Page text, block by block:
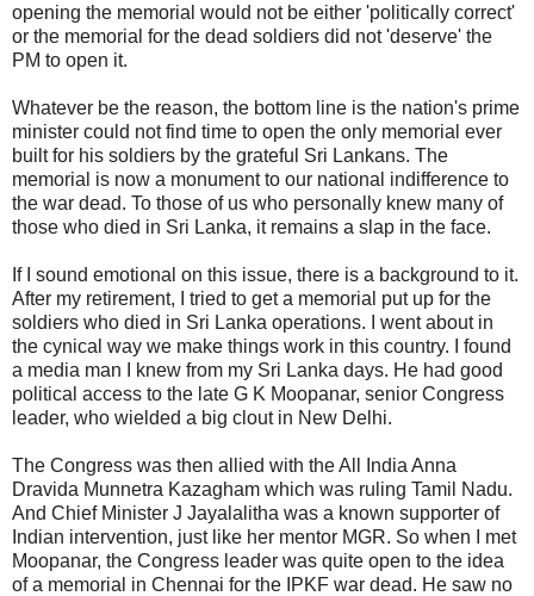
opening the memorial would not be either 'politically correct'
or the memorial for the dead soldiers did not 'deserve' the
PM to open it.
Whatever be the reason, the bottom line is the nation's prime
minister could not find time to open the only memorial ever
built for his soldiers by the grateful Sri Lankans. The
memorial is now a monument to our national indifference to
the war dead. To those of us who personally knew many of
those who died in Sri Lanka, it remains a slap in the face.
If I sound emotional on this issue, there is a background to it.
After my retirement, I tried to get a memorial put up for the
soldiers who died in Sri Lanka operations. I went about in
the cynical way we make things work in this country. I found
a media man I knew from my Sri Lanka days. He had good
political access to the late G K Moopanar, senior Congress
leader, who wielded a big clout in New Delhi.
The Congress was then allied with the All India Anna
Dravida Munnetra Kazagham which was ruling Tamil Nadu.
And Chief Minister J Jayalalitha was a known supporter of
Indian intervention, just like her mentor MGR. So when I met
Moopanar, the Congress leader was quite open to the idea
of a memorial in Chennai for the IPKF war dead. He saw no